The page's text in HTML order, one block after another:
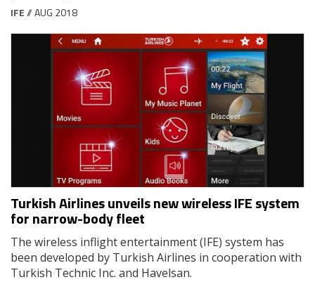
IFE// AUG 2018
Turkish Airlines unveils new wireless IFE system
for narrow-body fleet
The wireless inflight entertainment (IFE) system has
been developed by Turkish Airlines in cooperation with
Turkish Technic Inc. and Havelsan.